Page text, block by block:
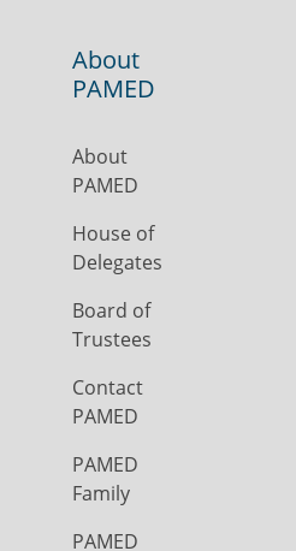
About
PAMED
About
PAMED
House of
Delegates
Board of
Trustees
Contact
PAMED
PAMED
Family
PAMED